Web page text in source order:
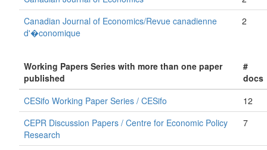
Canadian Journal of Economics/Revue canadienne
d'�conomique
2
Working Papers Series with more than one paper
published
#
docs
CESifo Working Paper Series / CESifo
12
CEPR Discussion Papers / Centre for Economic Policy
Research
7